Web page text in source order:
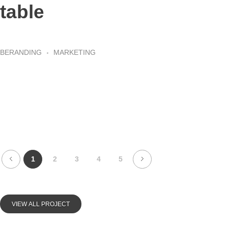
table
BERANDING MARKETING
1 2 3 4 5
VIEW ALL PROJECT